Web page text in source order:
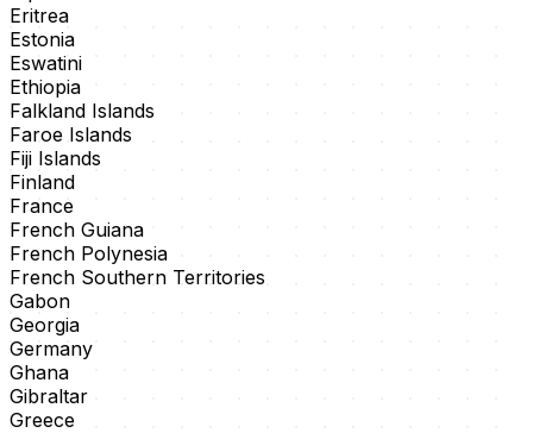
Eritrea
Estonia
Eswatini
Ethiopia
Falkland Islands
Faroe Islands
Fiji Islands
Finland
France
French Guiana
French Polynesia
French Southern Territories
Gabon
Georgia
Germany
Ghana
Gibraltar
Greece